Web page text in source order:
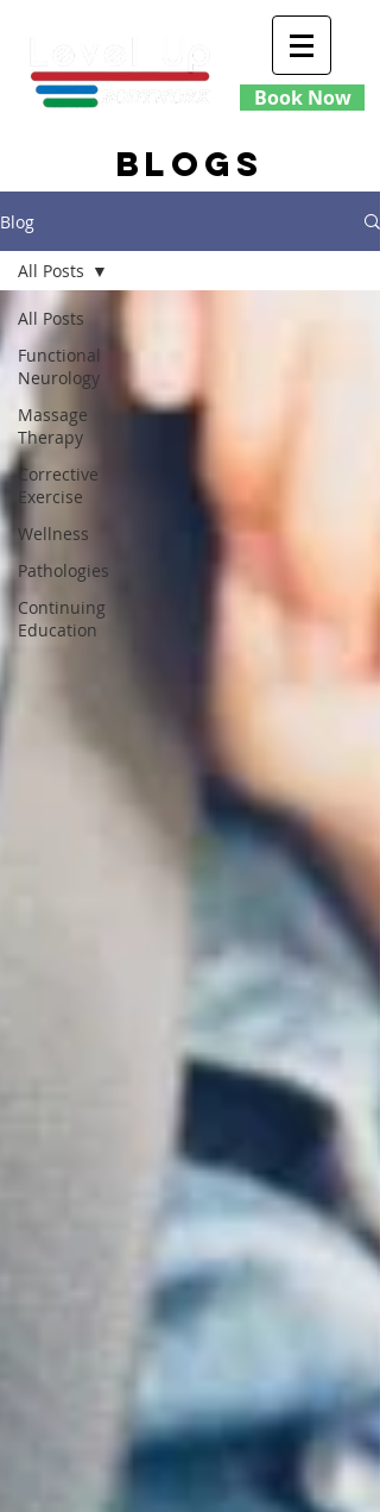
Book Now
blogs
Blog
All Posts
Functional
Neurology
Massage
Therapy
Corrective
Exercise
Wellness
Pathologies
Continuing
Education
All Posts